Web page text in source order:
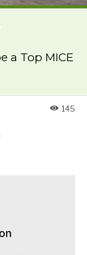
a Top MICE
145